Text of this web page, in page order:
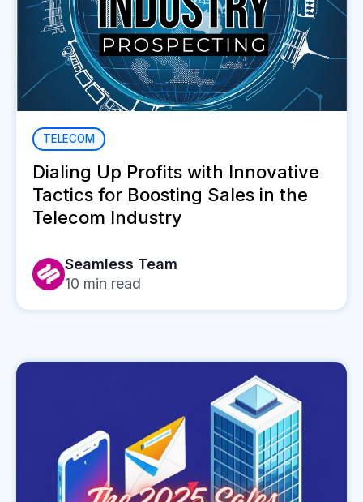
TELECOM
Dialing Up Profits with Innovative
Tactics for Boosting Sales in the
Telecom Industry
Seamless Team
10 min read